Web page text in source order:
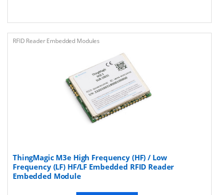
RFID Reader Embedded Modules
ThingMagic M3e High Frequency (HF) / Low
Frequency (LF) HF/LF Embedded RFID Reader
Embedded Module